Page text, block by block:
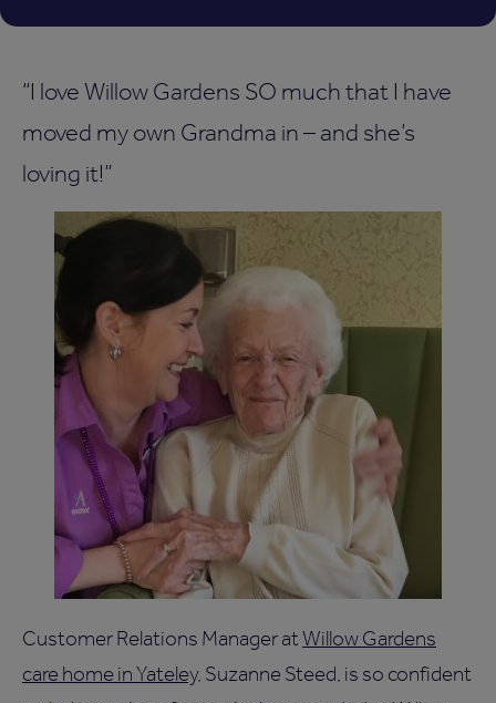
“I love Willow Gardens SO much that I have
moved my own Grandma in – and she’s
loving it!”
Customer Relations Manager atWillow Gardens
care home in Yateley, Suzanne Steed, is so confident